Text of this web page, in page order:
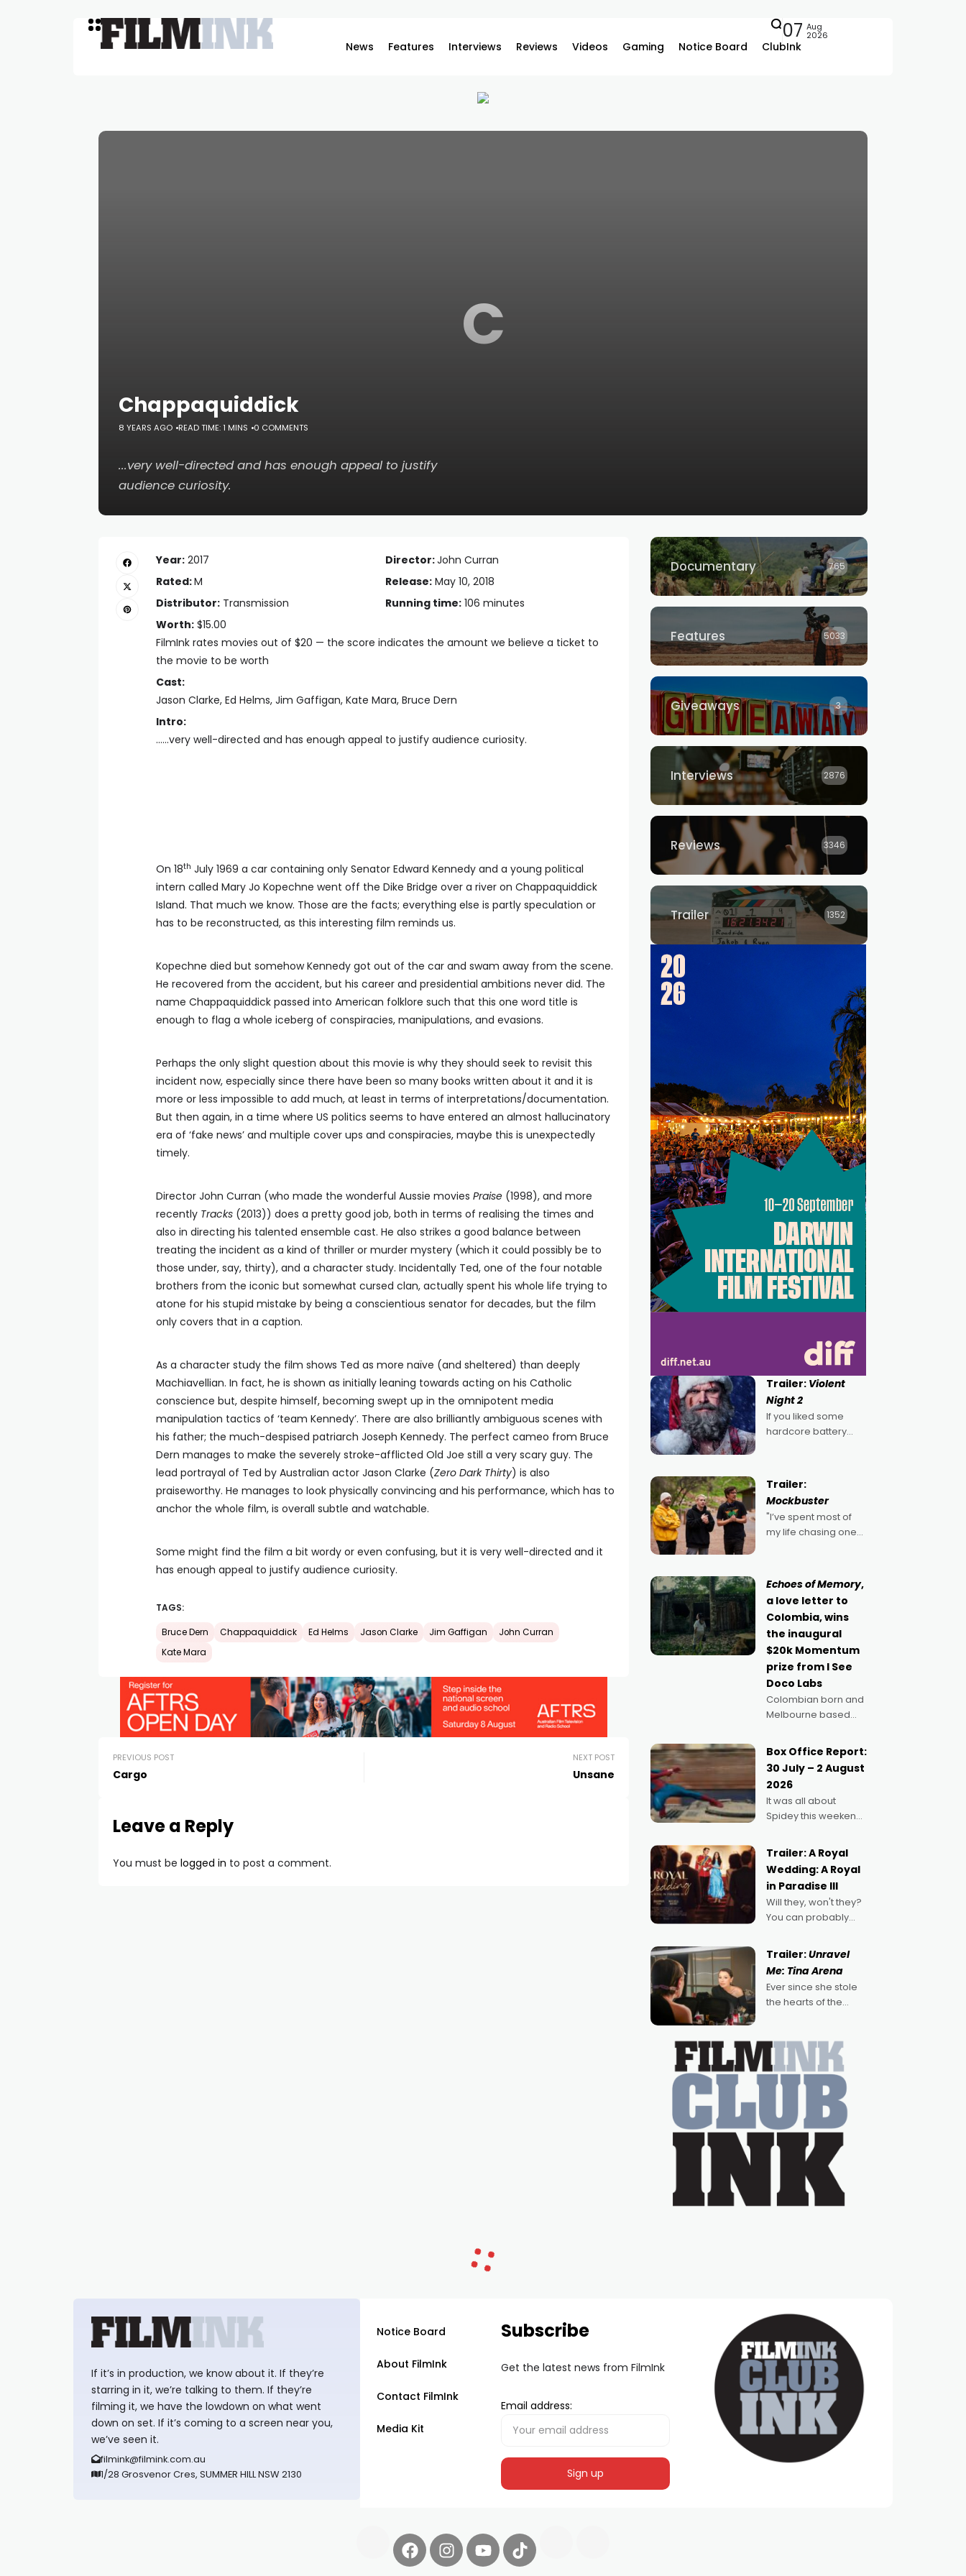
News Features Interviews Reviews Videos Gaming Notice Board ClubInk
07 Aug
2026
C
Chappaquiddick
8 YEARS AGO READ TIME: 1 MINS 0 COMMENTS
...very well-directed and has enough appeal to justify
audience curiosity.
Year: 2017 Director:John Curran
Rated:M Release: May 10, 2018
Distributor: Transmission Running time: 106 minutes
Worth: $15.00
FilmInk rates movies out of $20 — the score indicates the amount we believe a ticket to
the movie to be worth
Cast:
Jason Clarke, Ed Helms, Jim Gaffigan, Kate Mara, Bruce Dern
Intro:
......very well-directed and has enough appeal to justify audience curiosity.
On 18th July 1969 a car containing only Senator Edward Kennedy and a young political
intern called Mary Jo Kopechne went off the Dike Bridge over a river on Chappaquiddick
Island. That much we know. Those are the facts; everything else is partly speculation or
has to be reconstructed, as this interesting film reminds us.
Kopechne died but somehow Kennedy got out of the car and swam away from the scene.
He recovered from the accident, but his career and presidential ambitions never did. The
name Chappaquiddick passed into American folklore such that this one word title is
enough to flag a whole iceberg of conspiracies, manipulations, and evasions.
Perhaps the only slight question about this movie is why they should seek to revisit this
incident now, especially since there have been so many books written about it and it is
more or less impossible to add much, at least in terms of interpretations/documentation.
But then again, in a time where US politics seems to have entered an almost hallucinatory
era of ‘fake news’ and multiple cover ups and conspiracies, maybe this is unexpectedly
timely.
Director John Curran (who made the wonderful Aussie movies Praise (1998), and more
recently Tracks (2013)) does a pretty good job, both in terms of realising the times and
also in directing his talented ensemble cast. He also strikes a good balance between
treating the incident as a kind of thriller or murder mystery (which it could possibly be to
those under, say, thirty), and a character study. Incidentally Ted, one of the four notable
brothers from the iconic but somewhat cursed clan, actually spent his whole life trying to
atone for his stupid mistake by being a conscientious senator for decades, but the film
only covers that in a caption.
As a character study the film shows Ted as more naïve (and sheltered) than deeply
Machiavellian. In fact, he is shown as initially leaning towards acting on his Catholic
conscience but, despite himself, becoming swept up in the omnipotent media
manipulation tactics of ‘team Kennedy’. There are also brilliantly ambiguous scenes with
his father; the much-despised patriarch Joseph Kennedy. The perfect cameo from Bruce
Dern manages to make the severely stroke-afflicted Old Joe still a very scary guy. The
lead portrayal of Ted by Australian actor Jason Clarke (Zero Dark Thirty) is also
praiseworthy. He manages to look physically convincing and his performance, which has to
anchor the whole film, is overall subtle and watchable.
Some might find the film a bit wordy or even confusing, but it is very well-directed and it
has enough appeal to justify audience curiosity.
TAGS:
Bruce Dern Chappaquiddick Ed Helms Jason Clarke Jim Gaffigan
John Curran
Kate Mara
PREVIOUS POST
Cargo
NEXT POST
Unsane
Leave a Reply
You must be logged in to post a comment.
Documentary 765
Features 5033
Giveaways 3
Interviews 2876
Reviews 3346
Trailer 1352
Trailer: Violent
Night 2
If you liked some
hardcore battery
2022's Violent Night
was likely your kind of
Christmas bon-bon.
David Harbour's
arse-kicking Santa
Trailer:
Mockbuster
"I’ve spent most of
my life chasing one
because I love
movies and can’t
imagine doing
anything else," says
Aussie Anthony Frith.
"I
Echoes of Memory,
a love letter to
Colombia, wins
the inaugural
$20k Momentum
prize from I See
Doco Labs
Colombian born and
Melbourne based
Guerrero has
secured the
inaugural I See Doco
Lab, Momentum
award for his project,
Echoes of Memory. A
political,
environmental
Box Office Report:
30 July – 2 August
2026
It was all about
Spidey this weekend,
ages turning out in
droves, pre-booking
seats for date nights
of all sorts, and
pointing to the
possibility that
Trailer: A Royal
Wedding: A Royal
in Paradise III
Will they, won't they?
You can probably
denying the charm
behind this series of
Australian-made
romances, written by
Adrian Powers and
with Powers (Love
Trailer:Unravel
Me: Tina Arena
Ever since she stole
the hearts of the
TV show Young
Talent Time, Tina
Arena has been an
absolutely essential
figure on the
If it’s in production, we know about it. If they’re
starring in it, we’re talking to them. If they’re
filming it, we have the lowdown on what went
down on set. If it’s coming to a screen near you,
we’ve seen it.
filmink@filmink.com.au
1/28 Grosvenor Cres, SUMMER HILL NSW 2130
Notice Board
About FilmInk
Contact FilmInk
Media Kit
Subscribe
Get the latest news from FilmInk
Email address: